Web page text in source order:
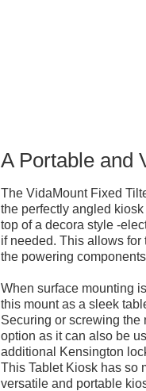
A Portable and
The VidaMount Fixed
the perfectly angled
top of a decora style -
if needed. This allows
the powering
When surface mounting
this mount as a sleek
Securing or screwing the
option as it can also be
additional Kensington
This Tablet Kiosk has so
versatile and portable